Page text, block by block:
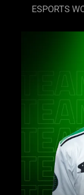
ESPORTS